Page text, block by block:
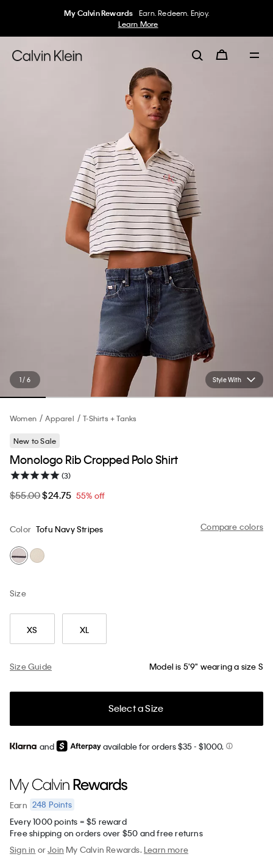
My Calvin Rewards Earn. Redeem. Enjoy.
Learn More
Style With
1 / 6
Women Apparel T-Shirts + Tanks
New to Sale
Monologo Rib Cropped Polo Shirt
(3)
$55.00$24.75 55% off
Compare colors
Color Tofu Navy Stripes
Size
XS XL
Size Guide Model is 5'9" wearing a size S
Select a Size
and available for orders $35- $1000.
Earn 248 Points
Every 1000 points = $5 reward
Free shipping on orders over $50 and free returns
Sign in orJoin My Calvin Rewards.Learn more